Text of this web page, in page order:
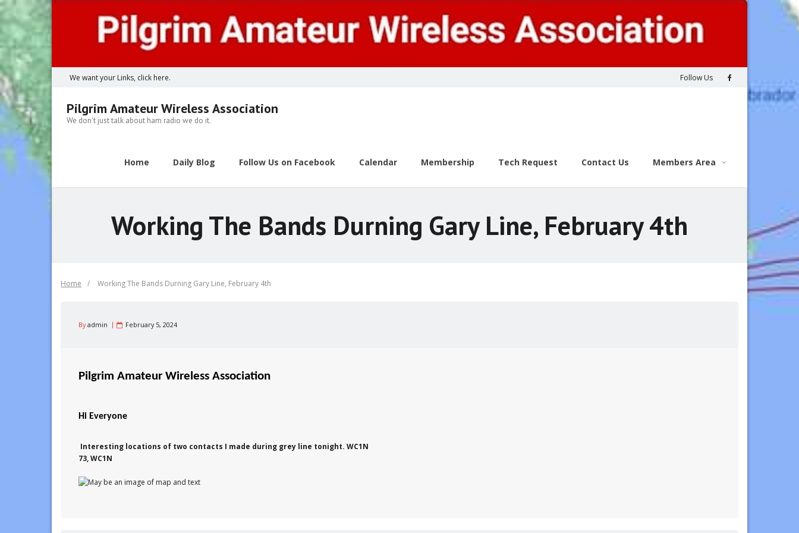
Skip
We want your Links, click here. Follow Us
Pilgrim Amateur Wireless Association
We don't just talk about ham radio we do it.
Home Daily Blog Follow Us on Facebook Calendar Membership Tech Request Contact Us Members Area
Working The Bands Durning Gary Line, February 4th
Home / Working The Bands Durning Gary Line, February 4th
Byadmin February 5, 2024
Pilgrim Amateur Wireless Association
Hi Everyone
Interesting locations of two contacts I made during grey line tonight. WC1N
73, WC1N